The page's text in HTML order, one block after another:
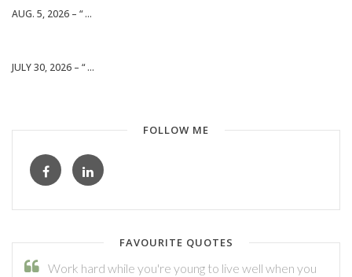
AUG. 5, 2026 – “ ...
JULY 30, 2026 – “ ...
FOLLOW ME
FAVOURITE QUOTES
Work hard while you're young to live well when you